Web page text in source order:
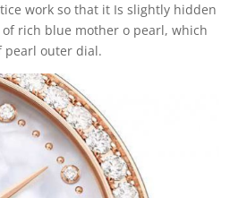
work so that it Is slightly hidden
rich blue mother o pearl, which
pearl outer dial.